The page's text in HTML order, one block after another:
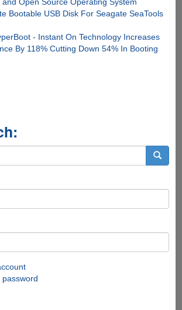
Bootable USB Disk For Seagate SeaTools
- Instant On Technology Increases
By 118% Cutting Down 54% In Booting
password